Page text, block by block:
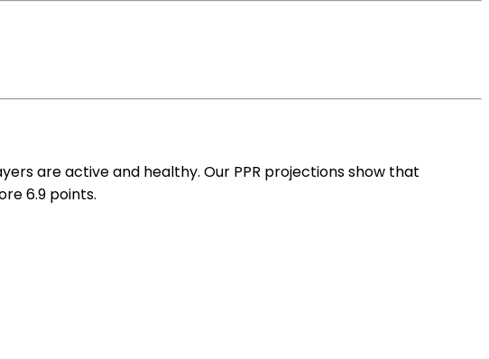
are active and healthy. Our PPR projections show that
6.9 points.